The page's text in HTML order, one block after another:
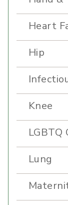
Heart
Hip
Knee
LGBTQ
Lung